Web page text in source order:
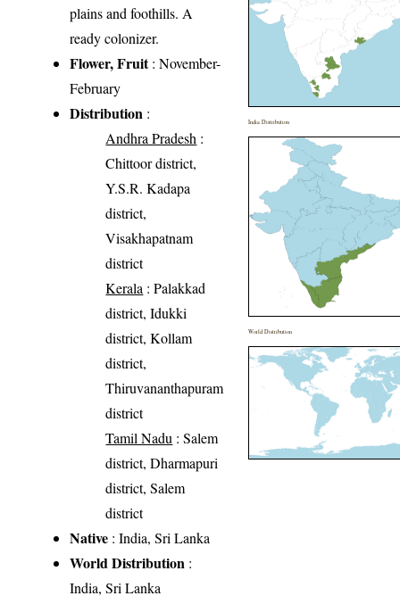
plains and foothills. A
ready colonizer.
Flower, Fruit: November-
February
Distribution :
Andhra Pradesh :
Chittoor district,
Y.S.R. Kadapa
district,
Visakhapatnam
district
Kerala : Palakkad
district, Idukki
district, Kollam
district,
Thiruvananthapuram
district
Tamil Nadu : Salem
district, Dharmapuri
district, Salem
district
Native : India, Sri Lanka
World Distribution :
India, Sri Lanka
India Distribution
World Distribution